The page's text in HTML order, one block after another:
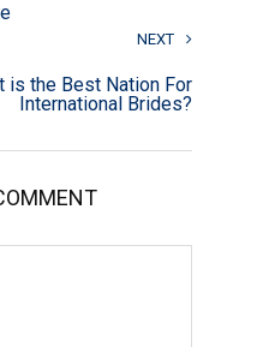
NEXT
is the Best Nation For
International Brides?